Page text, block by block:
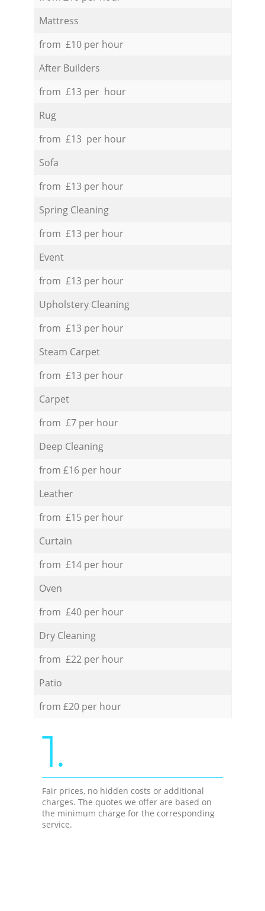
Mattress
from £10 per hour
After Builders
from £13 per hour
Rug
from £13 per hour
Sofa
from £13 per hour
Spring Cleaning
from £13 per hour
Event
from £13 per hour
Upholstery Cleaning
from £13 per hour
Steam Carpet
from £13 per hour
Carpet
from £7 per hour
Deep Cleaning
from £16 per hour
Leather
from £15 per hour
Curtain
from £14 per hour
Oven
from £40 per hour
Dry Cleaning
from £22 per hour
Patio
from £20 per hour
1.
Fair prices, no hidden costs or additional
charges. The quotes we offer are based on
the minimum charge for the corresponding
service.